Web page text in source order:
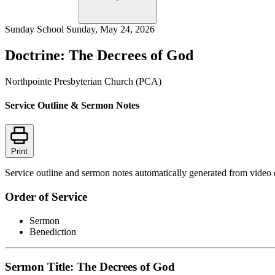
Sunday School Sunday, May 24, 2026
Doctrine: The Decrees of God
Northpointe Presbyterian Church (PCA)
Service Outline & Sermon Notes
Print
Service outline and sermon notes automatically generated from video
Order of Service
Sermon
Benediction
Sermon Title: The Decrees of God